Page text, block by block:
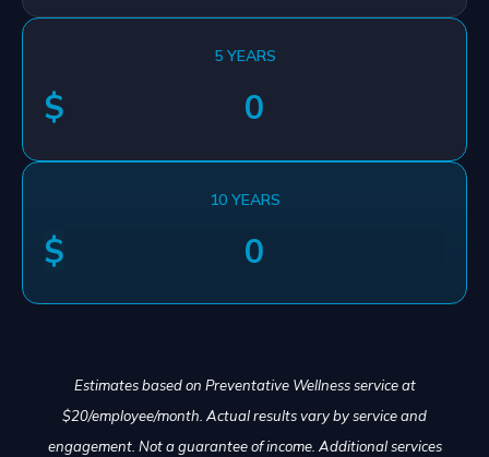
5 YEARS
$
10 YEARS
$
Estimates based on Preventative Wellness service at
$20/employee/month. Actual results vary by service and
engagement. Not a guarantee of income. Additional services